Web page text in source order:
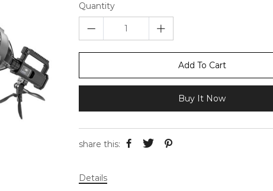
Quantity
Add To Cart
Buy It Now
share this:
Details